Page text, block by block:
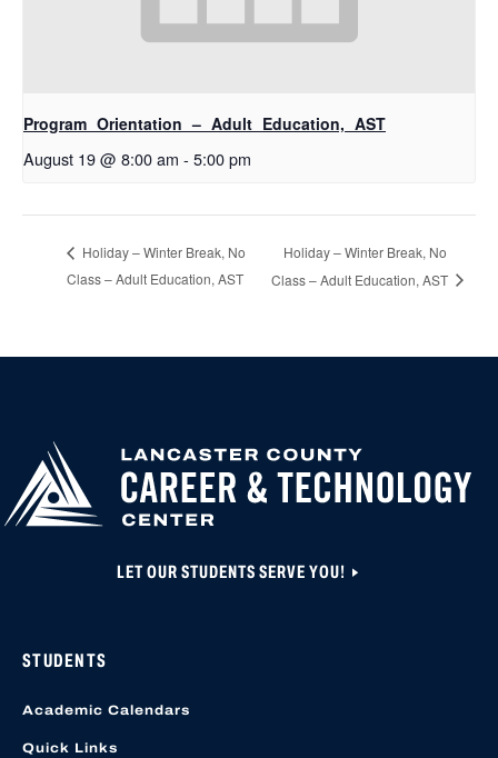
Program Orientation – Adult Education, AST
August 19 @ 8:00 am - 5:00 pm
Holiday – Winter Break, No
Class – Adult Education, AST
Holiday – Winter Break, No
Class – Adult Education, AST
LET OUR STUDENTS SERVE YOU!
STUDENTS
Academic Calendars
Quick Links